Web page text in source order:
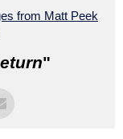
from Matt Peek
"